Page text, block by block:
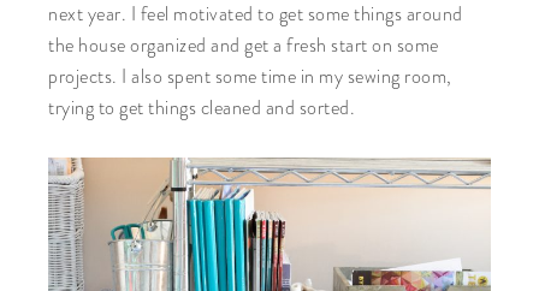
next year. I feel motivated to get some things around
the house organized and get a fresh start on some
projects. I also spent some time in my sewing room,
trying to get things cleaned and sorted.